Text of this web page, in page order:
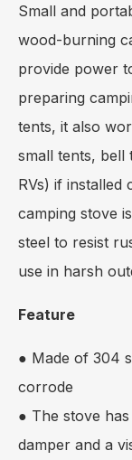
Small and
wood-burning
provide power
preparing
tents, it also
small tents, bell
RVs) if
camping stove
steel to resist
use in harsh
Feature
● Made of 304
corrode
● The stove
damper and a